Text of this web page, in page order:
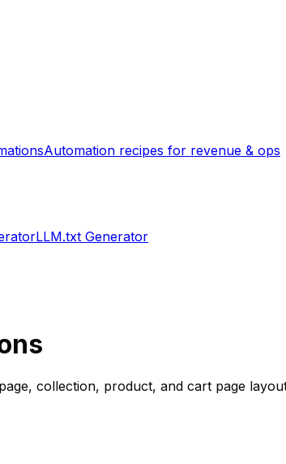
Automation recipes for revenue & ops
LLM.txt Generator
collection, product, and cart page